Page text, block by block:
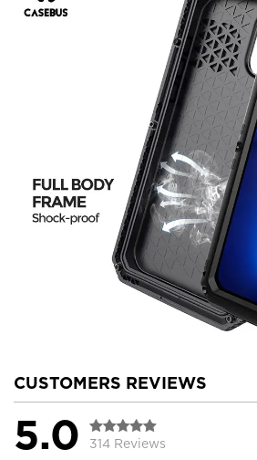
CUSTOMERS REVIEWS
5.0 314 Reviews